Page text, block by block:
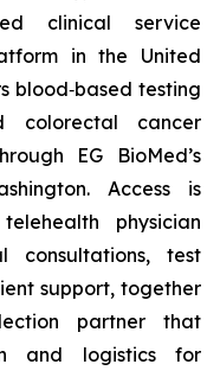
clinical service
in the United
blood‑based testing
colorectal cancer
EG BioMed’s
Access is
physician
consultations, test
support, together
partner that
and logistics for